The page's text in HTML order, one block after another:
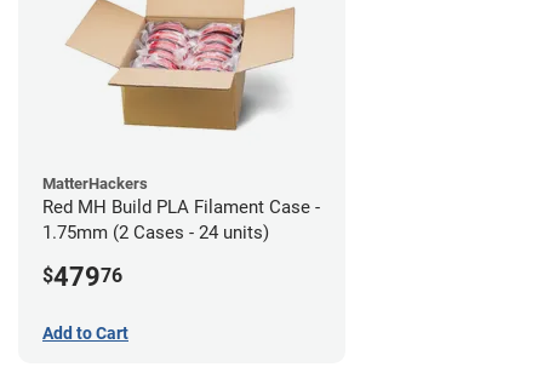
MatterHackers
Red MH Build PLA Filament Case -
1.75mm (2 Cases - 24 units)
$47976
Add to Cart